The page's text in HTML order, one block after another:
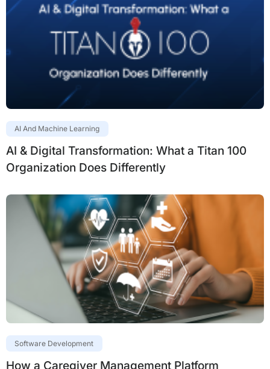
AI And Machine Learning
AI & Digital Transformation: What a Titan 100
Organization Does Differently
Software Development
How a Caregiver Management Platform